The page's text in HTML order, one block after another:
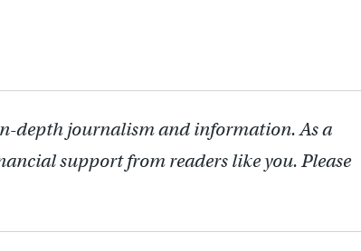
depth journalism and information. As a
support from readers like you. Please